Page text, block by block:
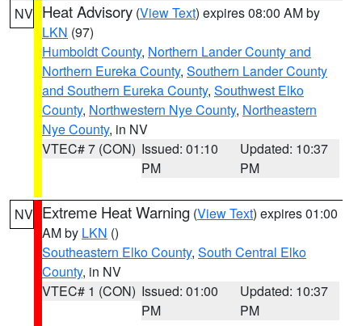
NV Heat Advisory (View Text) expires 08:00 AM by
LKN (97)
Humboldt County, Northern Lander County and
Northern Eureka County, Southern Lander County
and Southern Eureka County, Southwest Elko
County, Northwestern Nye County, Northeastern
Nye County, in NV
VTEC# 7 (CON) Issued: 01:10
PM
Updated: 10:37
PM
NV Extreme Heat Warning (View Text) expires 01:00
AM by LKN ()
Southeastern Elko County, South Central Elko
County, in NV
VTEC# 1 (CON) Issued: 01:00
PM
Updated: 10:37
PM